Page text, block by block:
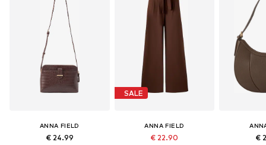
ANNA FIELD
€ 24.99
SALE
ANNA FIELD
€ 22.90 €